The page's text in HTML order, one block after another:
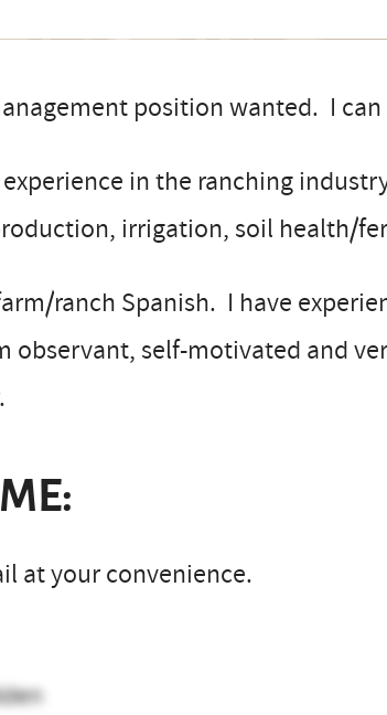
position wanted. I
in the ranching
irrigation, soil health/
ranch Spanish. I have
observant, self-motivated and
at your convenience.